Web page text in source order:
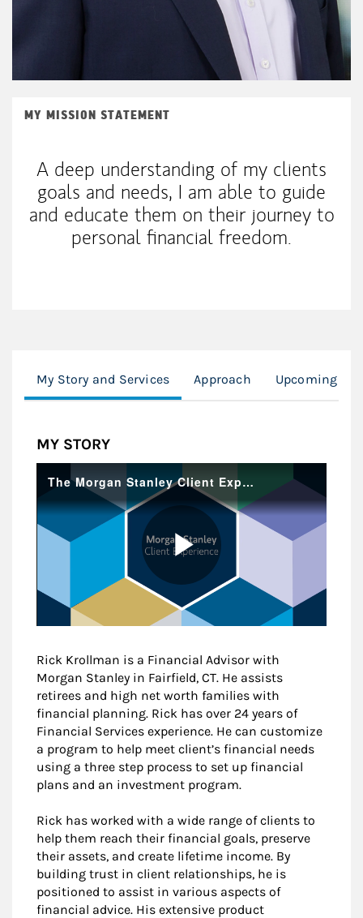
MY MISSION STATEMENT
A deep understanding of my clients
goals and needs, I am able to guide
and educate them on their journey to
personal financial freedom.
My Story and Services Approach Upcoming
MY STORY
Rick Krollman is a Financial Advisor with
Morgan Stanley in Fairfield, CT. He assists
retirees and high net worth families with
financial planning. Rick has over 24 years of
Financial Services experience. He can customize
a program to help meet client’s financial needs
using a three step process to set up financial
plans and an investment program.
Rick has worked with a wide range of clients to
help them reach their financial goals, preserve
their assets, and create lifetime income. By
building trust in client relationships, he is
positioned to assist in various aspects of
financial advice. His extensive product